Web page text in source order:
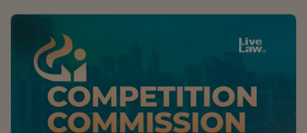
Private Limited of abusing its dominant position,
holding that the regulator went wrong in defining the
relevant geographic market. A bench of Judicial
Member Justice Mohammad Faiz Alam Khan and
Technical Member Naresh Salecha said the CCI
expanded the market without properly accounting for